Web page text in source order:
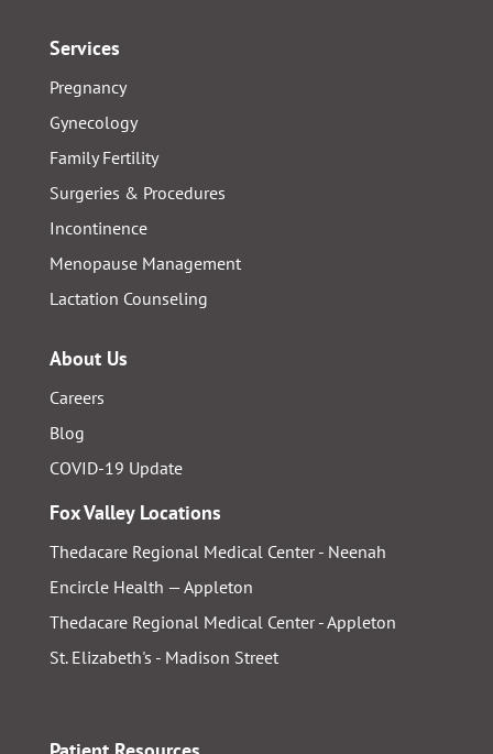
Services
Pregnancy
Gynecology
Family Fertility
Surgeries & Procedures
Incontinence
Menopause Management
Lactation Counseling
About Us
Careers
Blog
COVID-19 Update
Fox Valley Locations
Thedacare Regional Medical Center - Neenah
Encircle Health — Appleton
Thedacare Regional Medical Center - Appleton
St. Elizabeth's - Madison Street